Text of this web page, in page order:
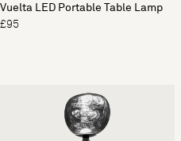
Vuelta LED Portable Table Lamp
£95